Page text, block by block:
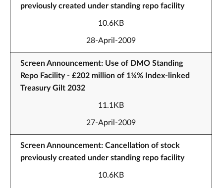
previously created under standing repo facility
10.6KB
28-April-2009
Screen Announcement: Use of DMO Standing
Repo Facility - £202 million of 1¼% Index-linked
Treasury Gilt 2032
11.1KB
27-April-2009
Screen Announcement: Cancellation of stock
previously created under standing repo facility
10.6KB